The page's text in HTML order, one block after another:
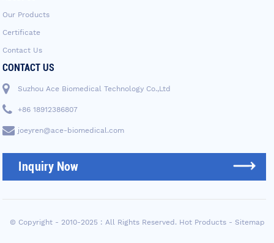
Our Products
Certificate
Contact Us
CONTACT US
Suzhou Ace Biomedical Technology Co.,Ltd
+86 18912386807
joeyren@ace-biomedical.com
Inquiry Now
© Copyright - 2010-2025 : All Rights Reserved. Hot Products- Sitemap